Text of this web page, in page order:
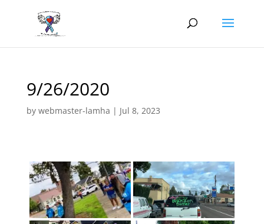
9/26/2020
by webmaster-lamha | Jul 8, 2023